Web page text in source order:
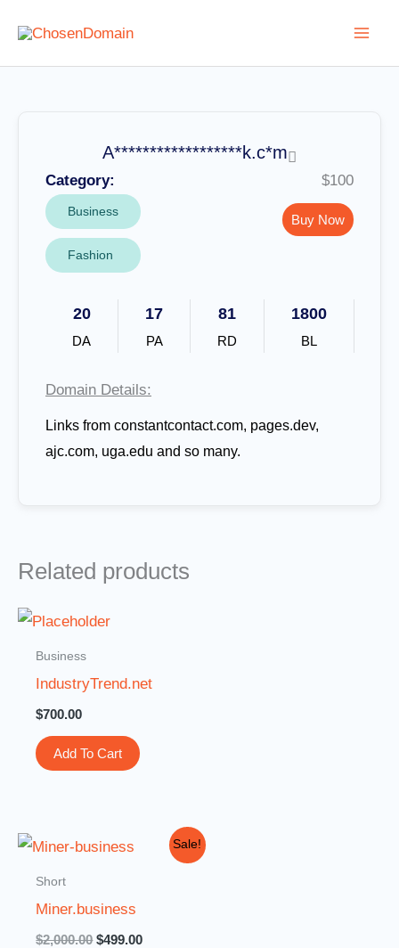
content
A******************k.c*m
Category:
Business
Fashion
$100
Buy Now
20
DA
17
PA
81
RD
1800
BL
Domain Details:
Links from constantcontact.com, pages.dev,
ajc.com, uga.edu and so many.
Related products
Business
IndustryTrend.net
$700.00
Add To Cart
Sale!
Short
Miner.business
$2,000.00
Original
$499.00
Current
price